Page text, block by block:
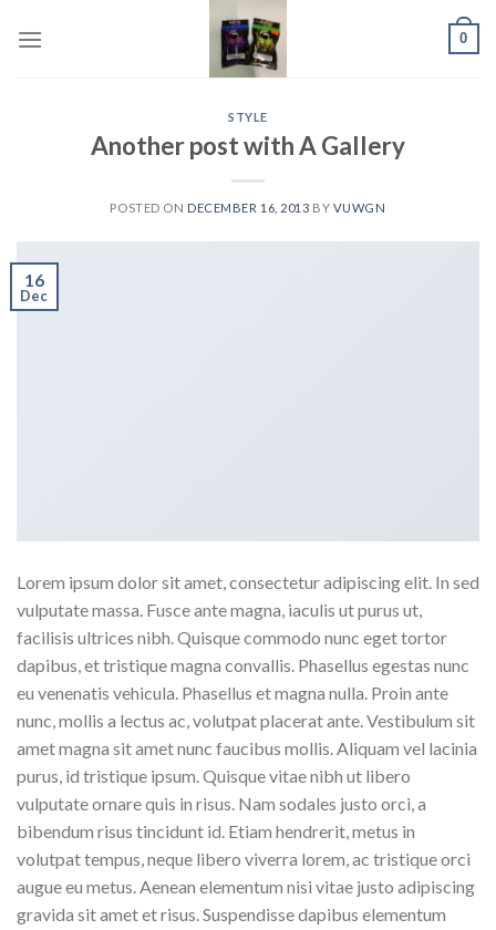
0
STYLE
Another post with A Gallery
POSTED ON DECEMBER 16, 2013 BY VUWGN
16
Dec
Lorem ipsum dolor sit amet, consectetur adipiscing elit. In sed
vulputate massa. Fusce ante magna, iaculis ut purus ut,
facilisis ultrices nibh. Quisque commodo nunc eget tortor
dapibus, et tristique magna convallis. Phasellus egestas nunc
eu venenatis vehicula. Phasellus et magna nulla. Proin ante
nunc, mollis a lectus ac, volutpat placerat ante. Vestibulum sit
amet magna sit amet nunc faucibus mollis. Aliquam vel lacinia
purus, id tristique ipsum. Quisque vitae nibh ut libero
vulputate ornare quis in risus. Nam sodales justo orci, a
bibendum risus tincidunt id. Etiam hendrerit, metus in
volutpat tempus, neque libero viverra lorem, ac tristique orci
augue eu metus. Aenean elementum nisi vitae justo adipiscing
gravida sit amet et risus. Suspendisse dapibus elementum